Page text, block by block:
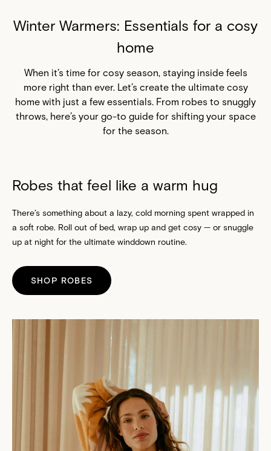
Winter Warmers: Essentials for a cosy
home
When it’s time for cosy season, staying inside feels
more right than ever. Let’s create the ultimate cosy
home with just a few essentials. From robes to snuggly
throws, here’s your go-to guide for shifting your space
for the season.
Robes that feel like a warm hug
There’s something about a lazy, cold morning spent wrapped in
a soft robe. Roll out of bed, wrap up and get cosy — or snuggle
up at night for the ultimate winddown routine.
SHOP ROBES